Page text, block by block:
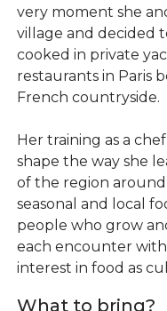
very moment she
village and decided
cooked in private
restaurants in Paris
French countryside.
Her training as a
shape the way she
of the region
seasonal and local
people who grow
each encounter
interest in food as
What to bring?